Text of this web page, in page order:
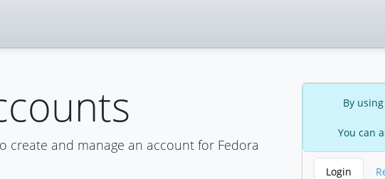
create and manage an account for Fedora
By
You can
Login